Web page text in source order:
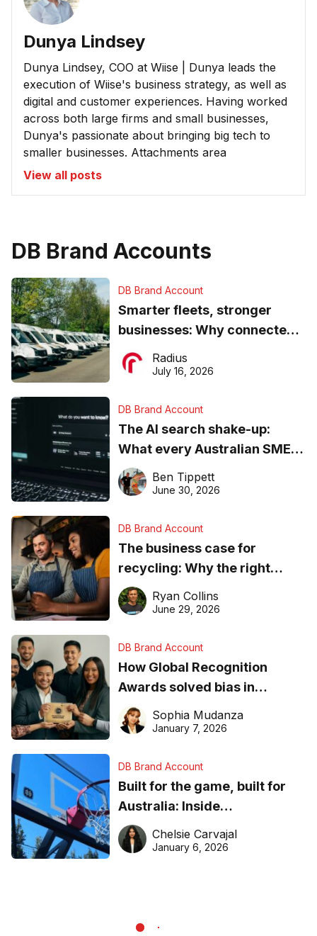
Dunya Lindsey
Dunya Lindsey, COO at Wiise | Dunya leads the
execution of Wiise's business strategy, as well as
digital and customer experiences. Having worked
across both large firms and small businesses,
Dunya's passionate about bringing big tech to
smaller businesses. Attachments area
View all posts
DB Brand Accounts
DB Brand Account
Smarter fleets, stronger
businesses: Why connected
operations matter more than
ever
Radius
July 16, 2026
DB Brand Account
The AI search shake-up:
What every Australian SME
needs to know about getting
found online in 2026
Ben Tippett
June 30, 2026
DB Brand Account
The business case for
recycling: Why the right
equipment matters
Ryan Collins
June 29, 2026
DB Brand Account
How Global Recognition
Awards solved bias in
business recognition
Sophia Mudanza
January 7, 2026
DB Brand Account
Built for the game, built for
Australia: Inside
DreamHoops’ craft of
basketball excellence
Chelsie Carvajal
January 6, 2026